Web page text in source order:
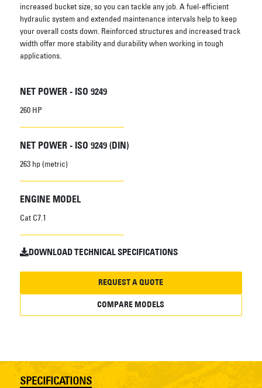
increased bucket size, so you can tackle any job. A fuel-efficient
hydraulic system and extended maintenance intervals help to keep
your overall costs down. Reinforced structures and increased track
width offer more stability and durability when working in tough
applications.
NET POWER - ISO 9249
260 HP
NET POWER - ISO 9249 (DIN)
263 hp (metric)
ENGINE MODEL
Cat C7.1
DOWNLOAD TECHNICAL SPECIFICATIONS
REQUEST A QUOTE
COMPARE MODELS
SPECIFICATIONS